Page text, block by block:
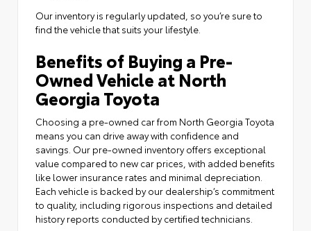
Our inventory is regularly updated, so you’re sure to
find the vehicle that suits your lifestyle.
Benefits of Buying a Pre-
Owned Vehicle at North
Georgia Toyota
Choosing a pre-owned car from North Georgia Toyota
means you can drive away with confidence and
savings. Our pre-owned inventory offers exceptional
value compared to new car prices, with added benefits
like lower insurance rates and minimal depreciation.
Each vehicle is backed by our dealership’s commitment
to quality, including rigorous inspections and detailed
history reports conducted by certified technicians.